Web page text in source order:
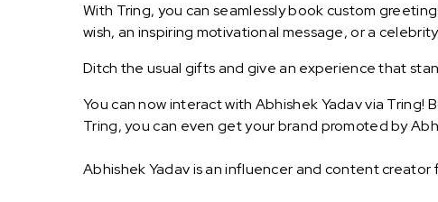
With Tring, you can seamlessly book custom
wish, an inspiring motivational message, or a
Ditch the usual gifts and give an experience that
You can now interact with Abhishek Yadav via Tring!
Tring, you can even get your brand promoted by
Abhishek Yadav is an influencer and content creator